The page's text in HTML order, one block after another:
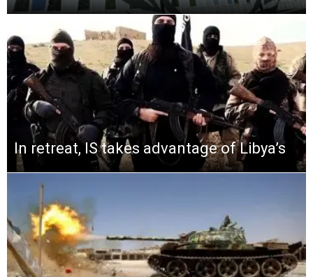
In retreat, IS takes advantage of Libya’s